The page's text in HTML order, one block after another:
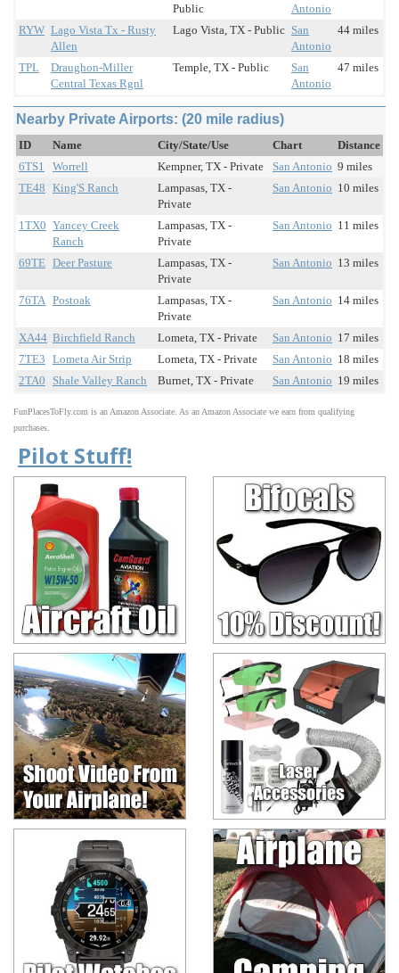
Public
Antonio
RYW Lago Vista Tx - Rusty
Allen
Lago Vista, TX - Public San
Antonio
44 miles
TPL
Draughon-Miller
Central Texas Rgnl
Temple, TX - Public
San
Antonio
47 miles
Nearby Private Airports: (20 mile radius)
ID Name City/State/Use Chart
Distance
6TS1
Worrell Kempner, TX - Private San Antonio 9 miles
TE48 King'S Ranch
Lampasas, TX -
Private
San Antonio 10 miles
1TX0 Yancey Creek
Ranch
Lampasas, TX -
Private
San Antonio 11 miles
69TE Deer Pasture
Lampasas, TX -
Private
San Antonio 13 miles
76TA Postoak
Lampasas, TX -
Private
San Antonio 14 miles
XA44 Birchfield Ranch Lometa, TX - Private San Antonio 17 miles
7TE3 Lometa Air Strip Lometa, TX - Private San Antonio 18 miles
2TA0
Shale Valley Ranch Burnet, TX - Private San Antonio 19 miles
FunPlacesToFly.com is an Amazon Associate. As an Amazon Associate we earn from qualifying
purchases.
Pilot Stuff!